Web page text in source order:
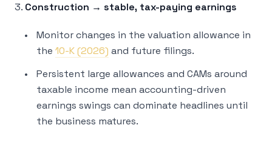
3. Construction → stable, tax-paying earnings
Monitor changes in the valuation allowance in
the 10-K (2026) and future filings.
Persistent large allowances and CAMs around
taxable income mean accounting-driven
earnings swings can dominate headlines until
the business matures.